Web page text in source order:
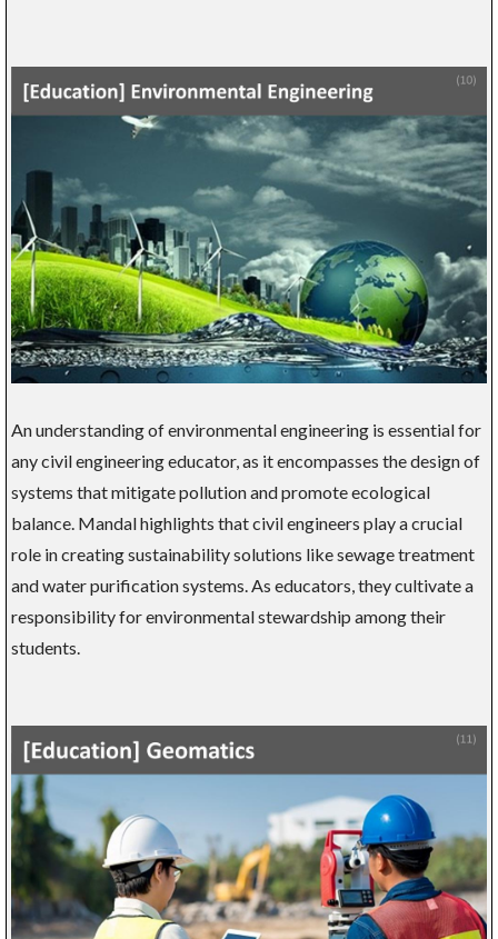
An understanding of environmental engineering is essential for
any civil engineering educator, as it encompasses the design of
systems that mitigate pollution and promote ecological
balance. Mandal highlights that civil engineers play a crucial
role in creating sustainability solutions like sewage treatment
and water purification systems. As educators, they cultivate a
responsibility for environmental stewardship among their
students.